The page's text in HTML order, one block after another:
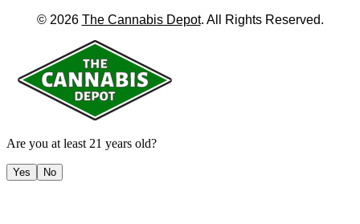
© 2026 The Cannabis Depot. All Rights Reserved.
Are you at least 21 years old?
Yes No